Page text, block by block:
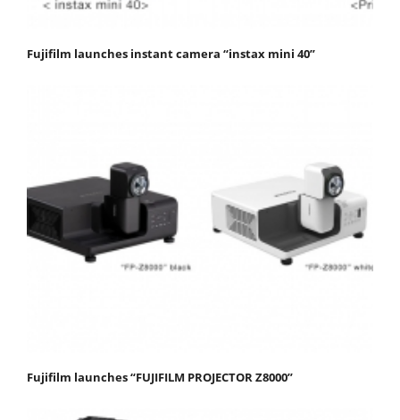
Fujifilm launches instant camera “instax mini 40”
Fujifilm launches “FUJIFILM PROJECTOR Z8000”